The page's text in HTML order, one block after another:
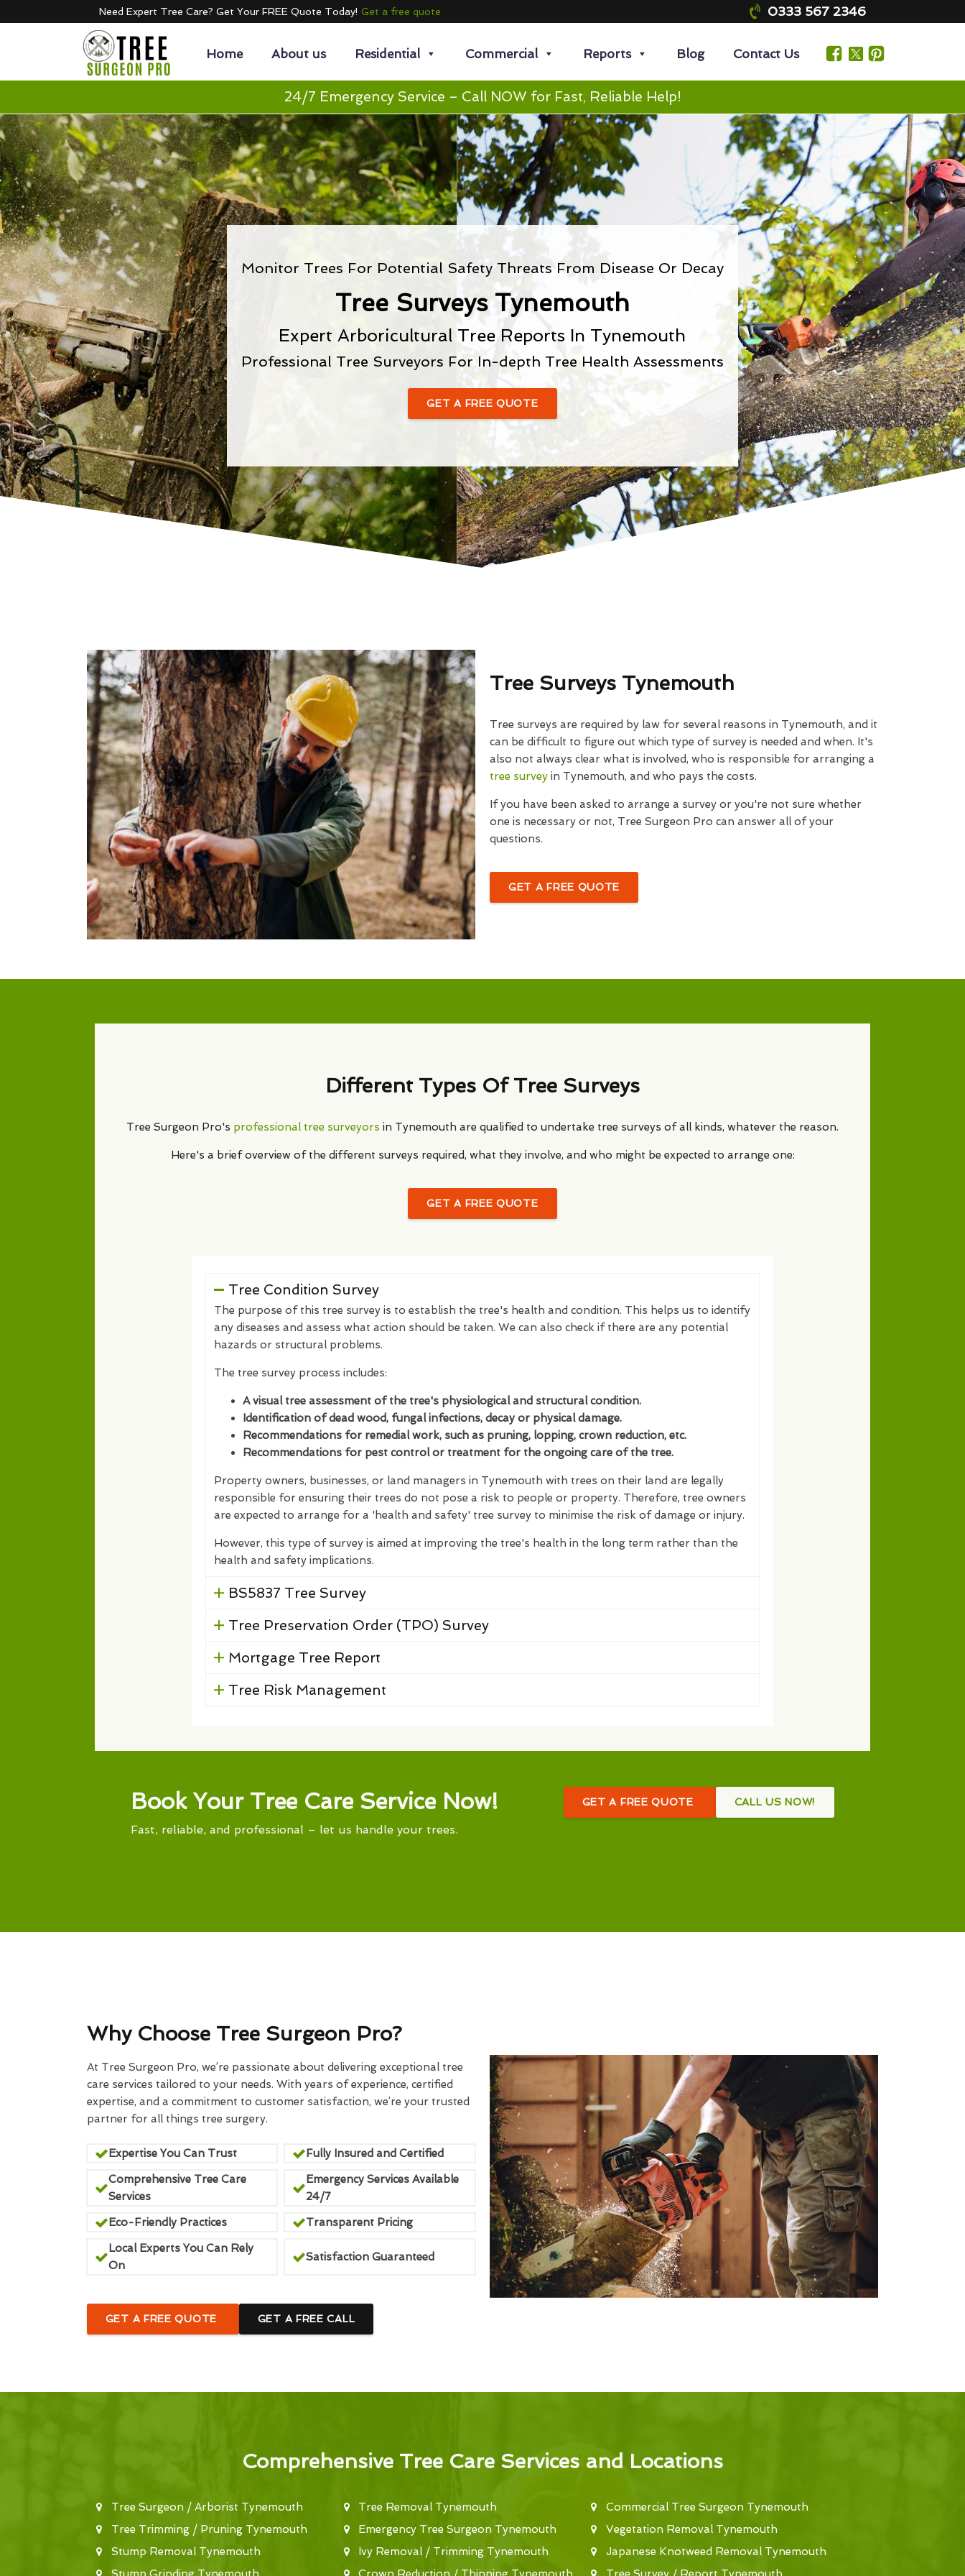
Need Expert Tree Care? Get Your FREE Quote Today! Get a free quote 0333 567 2346
Home About us Residential Commercial Reports Blog Contact Us
24/7 Emergency Service – Call NOW for Fast, Reliable Help!
Monitor Trees For Potential Safety Threats From Disease Or Decay
Tree Surveys Tynemouth
Expert Arboricultural Tree Reports In Tynemouth
Professional Tree Surveyors For In-depth Tree Health Assessments
GET A FREE QUOTE
Tree Surveys Tynemouth
Tree surveys are required by law for several reasons in Tynemouth, and it
can be difficult to figure out which type of survey is needed and when. It's
also not always clear what is involved, who is responsible for arranging a
tree surveyin Tynemouth, and who pays the costs.
If you have been asked to arrange a survey or you're not sure whether
one is necessary or not, Tree Surgeon Pro can answer all of your
questions.
GET A FREE QUOTE
Different Types Of Tree Surveys
Tree Surgeon Pro's professional tree surveyors in Tynemouth are qualified to undertake tree surveys of all kinds, whatever the reason.
Here's a brief overview of the different surveys required, what they involve, and who might be expected to arrange one:
GET A FREE QUOTE
Tree Condition Survey
The purpose of this tree survey is to establish the tree's health and condition. This helps us to identify
any diseases and assess what action should be taken. We can also check if there are any potential
hazards or structural problems.
The tree survey process includes:
A visual tree assessment of the tree's physiological and structural condition.
Identification of dead wood, fungal infections, decay or physical damage.
Recommendations for remedial work, such as pruning, lopping, crown reduction, etc.
Recommendations for pest control or treatment for the ongoing care of the tree.
Property owners, businesses, or land managers in Tynemouth with trees on their land are legally
responsible for ensuring their trees do not pose a risk to people or property. Therefore, tree owners
are expected to arrange for a 'health and safety' tree survey to minimise the risk of damage or injury.
However, this type of survey is aimed at improving the tree's health in the long term rather than the
health and safety implications.
BS5837 Tree Survey
Tree Preservation Order (TPO) Survey
Mortgage Tree Report
Tree Risk Management
Book Your Tree Care Service Now!
Fast, reliable, and professional – let us handle your trees.
GET A FREE QUOTE CALL US NOW!
Why Choose Tree Surgeon Pro?
At Tree Surgeon Pro, we’re passionate about delivering exceptional tree
care services tailored to your needs. With years of experience, certified
expertise, and a commitment to customer satisfaction, we’re your trusted
partner for all things tree surgery.
Expertise You Can Trust
Fully Insured and Certified
Comprehensive Tree Care
Services
Emergency Services Available
24/7
Eco-Friendly Practices
Transparent Pricing
Local Experts You Can Rely
On
Satisfaction Guaranteed
GET A FREE QUOTE GET A FREE CALL
Comprehensive Tree Care Services and Locations
Tree Surgeon / Arborist Tynemouth
Tree Trimming / Pruning Tynemouth
Stump Removal Tynemouth
Tree Removal Tynemouth
Emergency Tree Surgeon Tynemouth
Ivy Removal / Trimming Tynemouth
Commercial Tree Surgeon Tynemouth
Vegetation Removal Tynemouth
Japanese Knotweed Removal Tynemouth